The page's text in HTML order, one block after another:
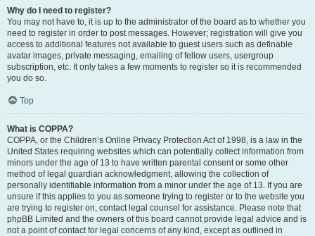
Why do I need to register?
You may not have to, it is up to the administrator of the board as to whether you
need to register in order to post messages. However; registration will give you
access to additional features not available to guest users such as definable
avatar images, private messaging, emailing of fellow users, usergroup
subscription, etc. It only takes a few moments to register so it is recommended
you do so.
Top
What is COPPA?
COPPA, or the Children’s Online Privacy Protection Act of 1998, is a law in the
United States requiring websites which can potentially collect information from
minors under the age of 13 to have written parental consent or some other
method of legal guardian acknowledgment, allowing the collection of
personally identifiable information from a minor under the age of 13. If you are
unsure if this applies to you as someone trying to register or to the website you
are trying to register on, contact legal counsel for assistance. Please note that
phpBB Limited and the owners of this board cannot provide legal advice and is
not a point of contact for legal concerns of any kind, except as outlined in